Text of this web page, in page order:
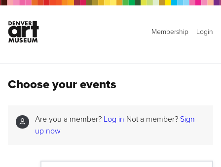
Membership Login
Choose your events
Are you a member? Log in Not a member? Sign
up now